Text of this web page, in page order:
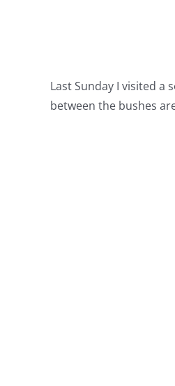
Last Sunday I visited a
between the bushes